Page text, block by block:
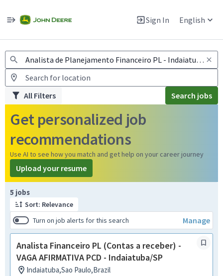
Sign In English
Warning: Job search scams using fake job postings
All Filters Search jobs
Get personalized job
recommendations
Use AI to see how you match and get help on your career journey
Upload your resume
5 jobs
Sort: Relevance
Turn on job alerts for this search
Manage
Analista Financeiro PL (Contas a receber) -
VAGA AFIRMATIVA PCD - Indaiatuba/SP
Indaiatuba,Sao Paulo,Brazil
Page 1 of 1